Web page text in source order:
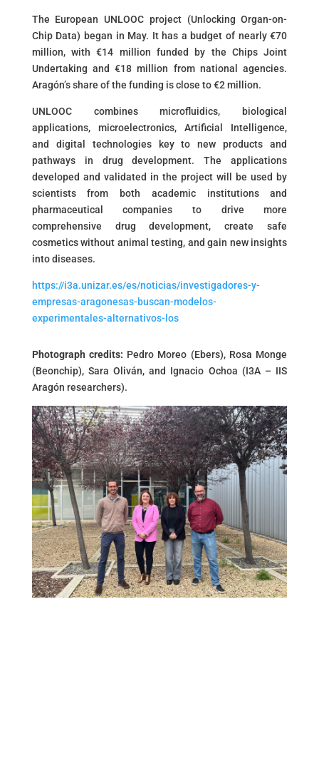
The European UNLOOC project (Unlocking Organ-on-
Chip Data) began in May. It has a budget of nearly €70
million, with €14 million funded by the Chips Joint
Undertaking and €18 million from national agencies.
Aragón’s share of the funding is close to €2 million.
UNLOOC combines microfluidics, biological
applications, microelectronics, Artificial Intelligence,
and digital technologies key to new products and
pathways in drug development. The applications
developed and validated in the project will be used by
scientists from both academic institutions and
pharmaceutical companies to drive more
comprehensive drug development, create safe
cosmetics without animal testing, and gain new insights
into diseases.
https://i3a.unizar.es/es/noticias/investigadores-y-
empresas-aragonesas-buscan-modelos-
experimentales-alternativos-los
Photograph credits: Pedro Moreo (Ebers), Rosa Monge
(Beonchip), Sara Oliván, and Ignacio Ochoa (I3A – IIS
Aragón researchers).